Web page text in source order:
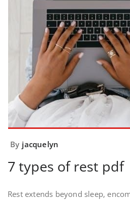
By jacquelyn
7 types of rest pdf
Rest extends beyond sleep,